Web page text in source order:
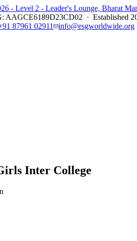
- Level 2 - Leader's Lounge, Bharat
AAGCE6189D23CD02 · Established
87961 02911 info@esgworldwide.org
Inter College